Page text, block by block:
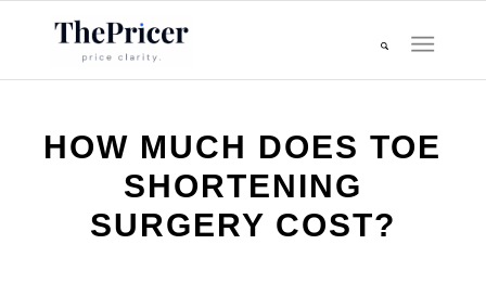
HOW MUCH DOES TOE
SHORTENING
SURGERY COST?